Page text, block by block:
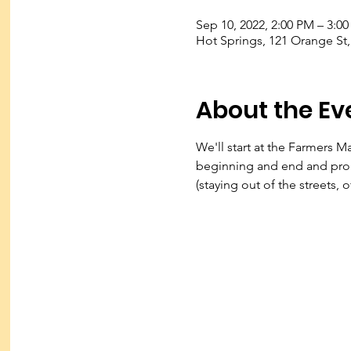
Sep 10, 2022, 2:00 PM –
Hot Springs, 121 Orange
About the
We'll start at the Farmers
beginning and end and
(staying out of the streets,